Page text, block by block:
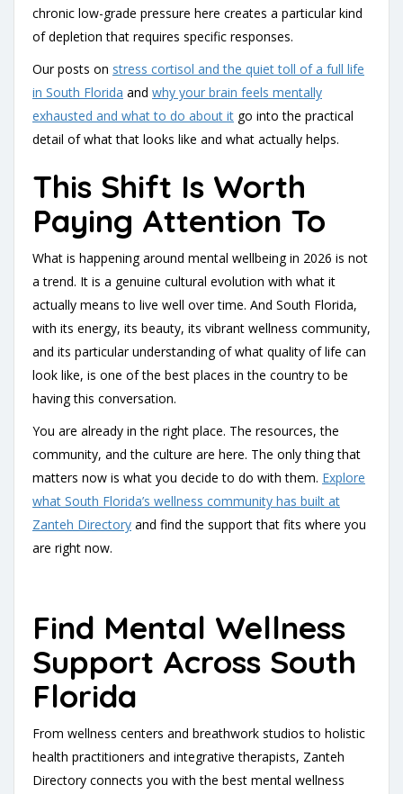
chronic low-grade pressure here creates a particular kind
of depletion that requires specific responses.
Our posts on stress cortisol and the quiet toll of a full life
in South Florida and why your brain feels mentally
exhausted and what to do about it go into the practical
detail of what that looks like and what actually helps.
This Shift Is Worth
Paying Attention To
What is happening around mental wellbeing in 2026 is not
a trend. It is a genuine cultural evolution with what it
actually means to live well over time. And South Florida,
with its energy, its beauty, its vibrant wellness community,
and its particular understanding of what quality of life can
look like, is one of the best places in the country to be
having this conversation.
You are already in the right place. The resources, the
community, and the culture are here. The only thing that
matters now is what you decide to do with them. Explore
what South Florida’s wellness community has built at
Zanteh Directory and find the support that fits where you
are right now.
Find Mental Wellness
Support Across South
Florida
From wellness centers and breathwork studios to holistic
health practitioners and integrative therapists, Zanteh
Directory connects you with the best mental wellness